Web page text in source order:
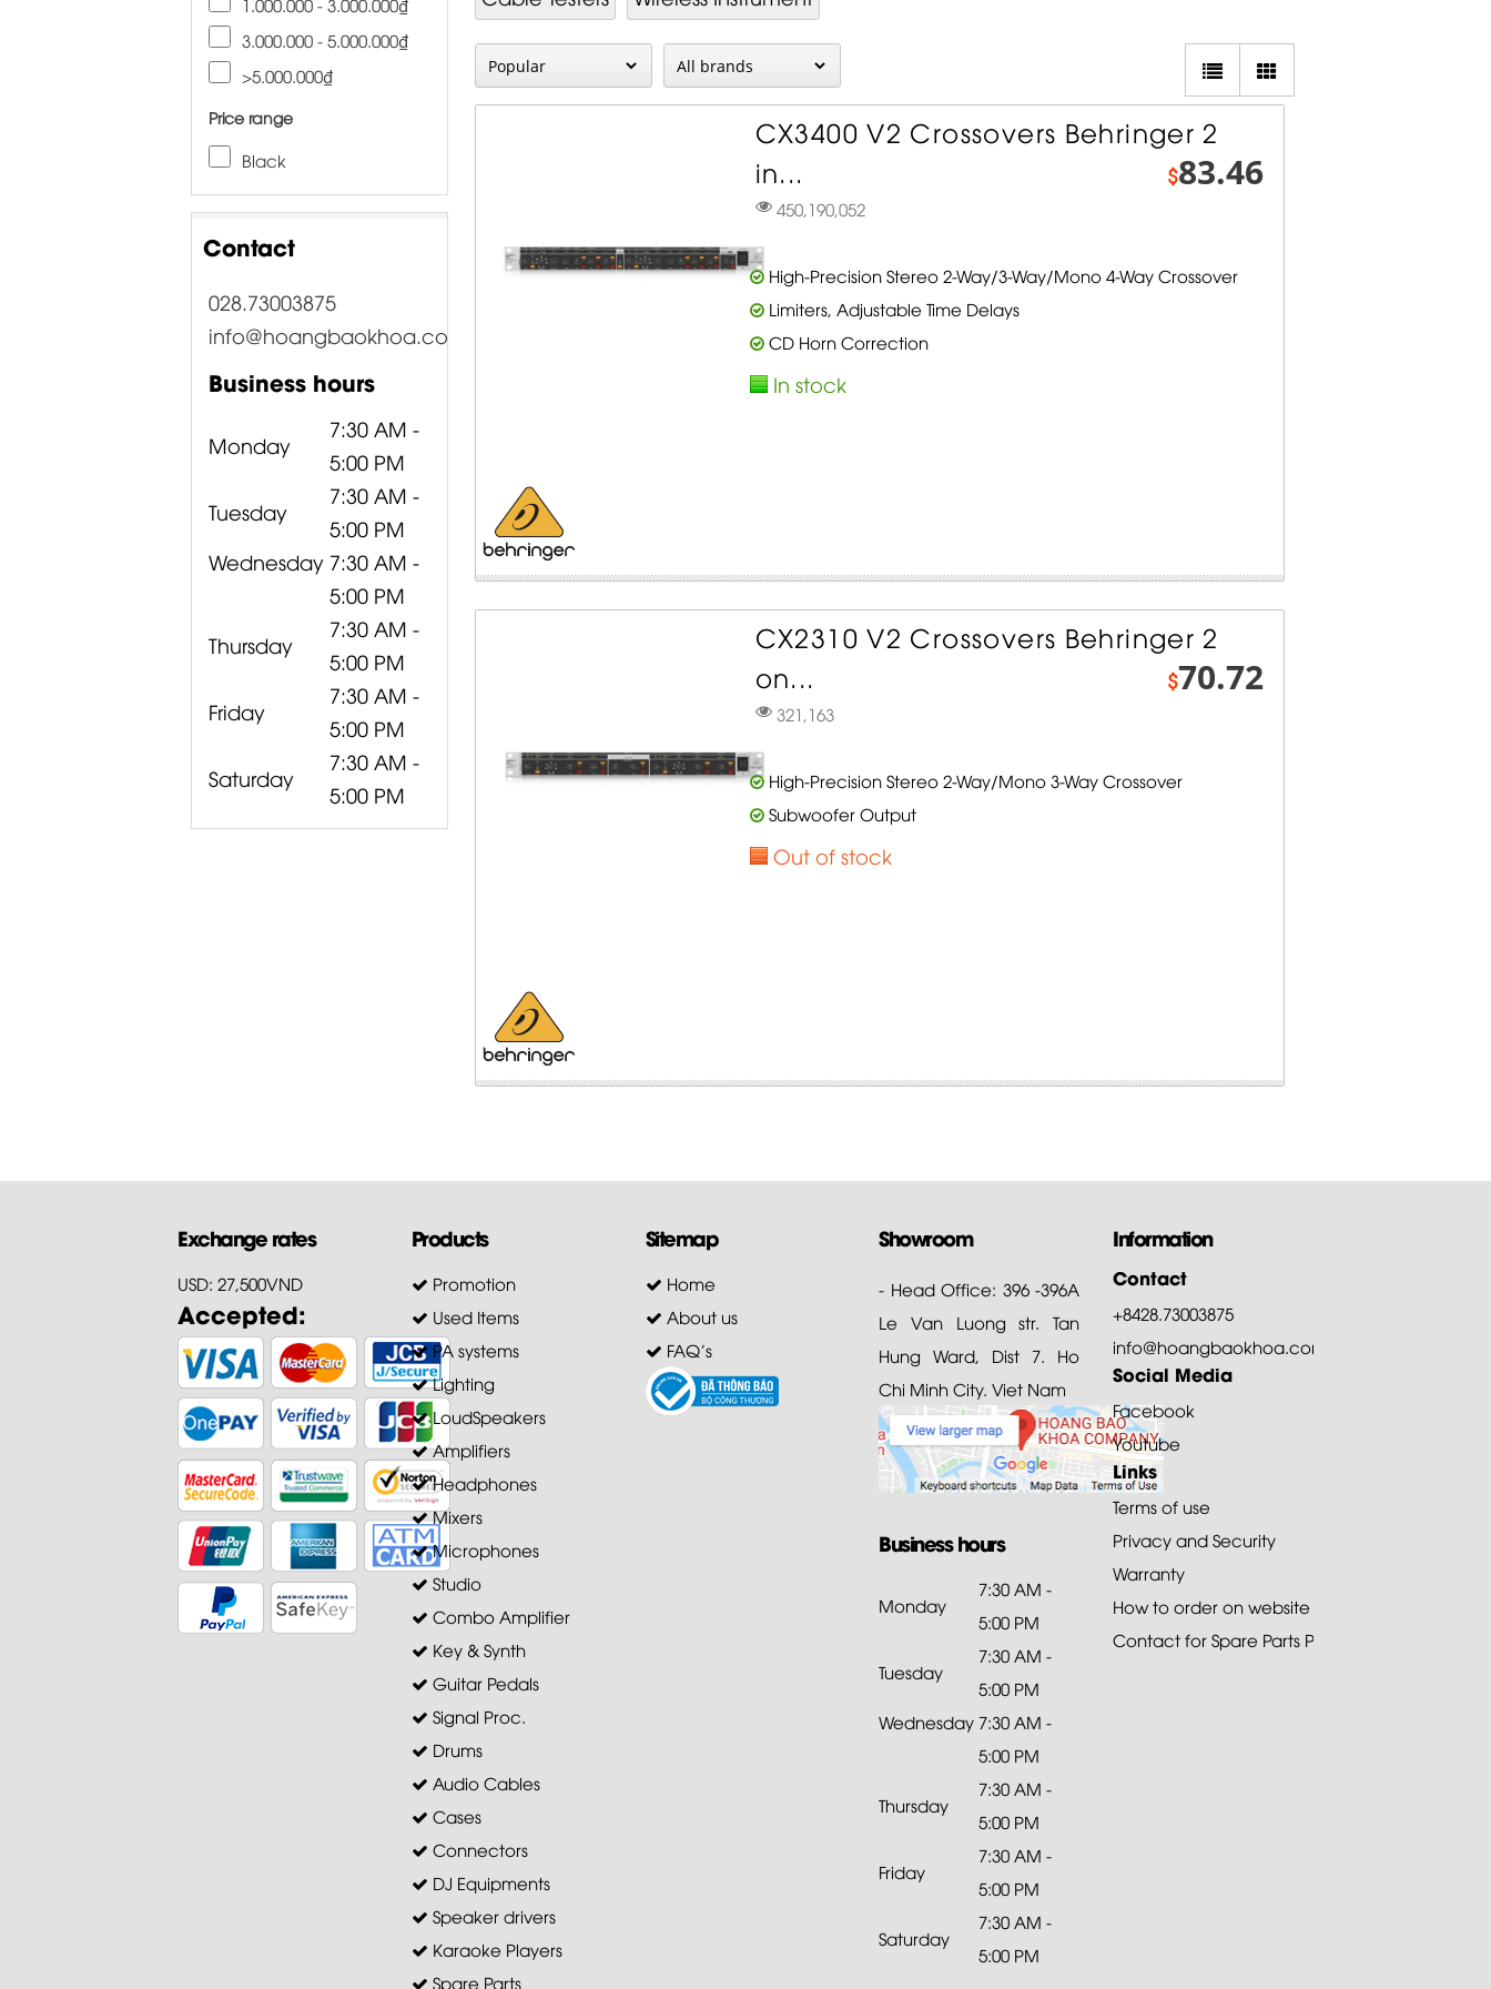
1.000.000 - 3.000.000₫
3.000.000 - 5.000.000₫
>5.000.000₫
Price range
Black
Contact
028.73003875
info@hoangbaokhoa.com
Business hours
Monday
7:30 AM -
5:00 PM
Tuesday
7:30 AM -
5:00 PM
Wednesday 7:30 AM -
5:00 PM
Thursday
7:30 AM -
5:00 PM
Friday
7:30 AM -
5:00 PM
Saturday
7:30 AM -
5:00 PM
CX3400 V2 Crossovers Behringer 2
in...
450,190,052
$83.46
High-Precision Stereo 2-Way/3-Way/Mono 4-Way Crossover
Limiters, Adjustable Time Delays
CD Horn Correction
In stock
CX2310 V2 Crossovers Behringer 2
on...
321,163
$70.72
High-Precision Stereo 2-Way/Mono 3-Way Crossover
Subwoofer Output
Out of stock
Exchange rates
USD: 27,500VND
Accepted:
Products
Promotion
Used Items
PA systems
Lighting
LoudSpeakers
Amplifiers
Headphones
Mixers
Microphones
Studio
Combo Amplifier
Key & Synth
Guitar Pedals
Signal Proc.
Drums
Audio Cables
Cases
Connectors
DJ Equipments
Speaker drivers
Karaoke Players
Spare Parts
Sitemap
Home
About us
FAQ's
Showroom
- Head Office: 396 -396A
Le Van Luong str. Tan
Hung Ward, Dist 7. Ho
Chi Minh City. Viet Nam
Business hours
Monday
7:30 AM -
5:00 PM
Tuesday
7:30 AM -
5:00 PM
Wednesday 7:30 AM -
5:00 PM
Thursday
7:30 AM -
5:00 PM
Friday
7:30 AM -
5:00 PM
Saturday
7:30 AM -
5:00 PM
Information
Contact
+8428.73003875
info@hoangbaokhoa.com
Social Media
Facebook
Youtube
Links
Terms of use
Privacy and Security
Warranty
How to order on website
Contact for Spare Parts Purchase